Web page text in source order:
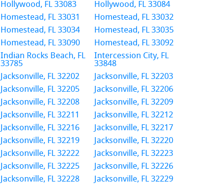
Hollywood, FL 33083
Hollywood, FL 33084
Homestead, FL 33031
Homestead, FL 33032
Homestead, FL 33034
Homestead, FL 33035
Homestead, FL 33090
Homestead, FL 33092
Indian Rocks Beach, FL
33785
Intercession City, FL
33848
Jacksonville, FL 32202
Jacksonville, FL 32203
Jacksonville, FL 32205
Jacksonville, FL 32206
Jacksonville, FL 32208
Jacksonville, FL 32209
Jacksonville, FL 32211
Jacksonville, FL 32212
Jacksonville, FL 32216
Jacksonville, FL 32217
Jacksonville, FL 32219
Jacksonville, FL 32220
Jacksonville, FL 32222
Jacksonville, FL 32223
Jacksonville, FL 32225
Jacksonville, FL 32226
Jacksonville, FL 32228
Jacksonville, FL 32229